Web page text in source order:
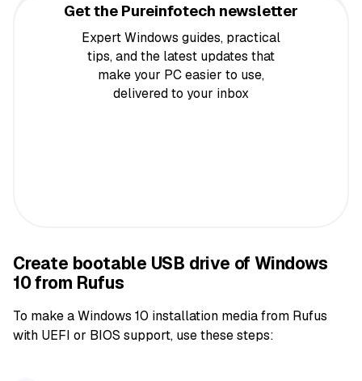
Get the Pureinfotech newsletter
Expert Windows guides, practical
tips, and the latest updates that
make your PC easier to use,
delivered to your inbox
Create bootable USB drive of Windows
10 from Rufus
To make a Windows 10 installation media from Rufus
with UEFI or BIOS support, use these steps: